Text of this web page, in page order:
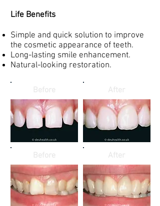
Life Benefits
Simple and quick solution to improve
the cosmetic appearance of teeth.
Long-lasting smile enhancement.
Natural-looking restoration.